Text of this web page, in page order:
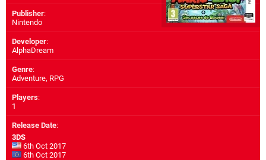
Publisher:
Nintendo
Developer:
AlphaDream
Genre:
Adventure, RPG
Players:
1
Release Date:
3DS
6th Oct 2017
6th Oct 2017